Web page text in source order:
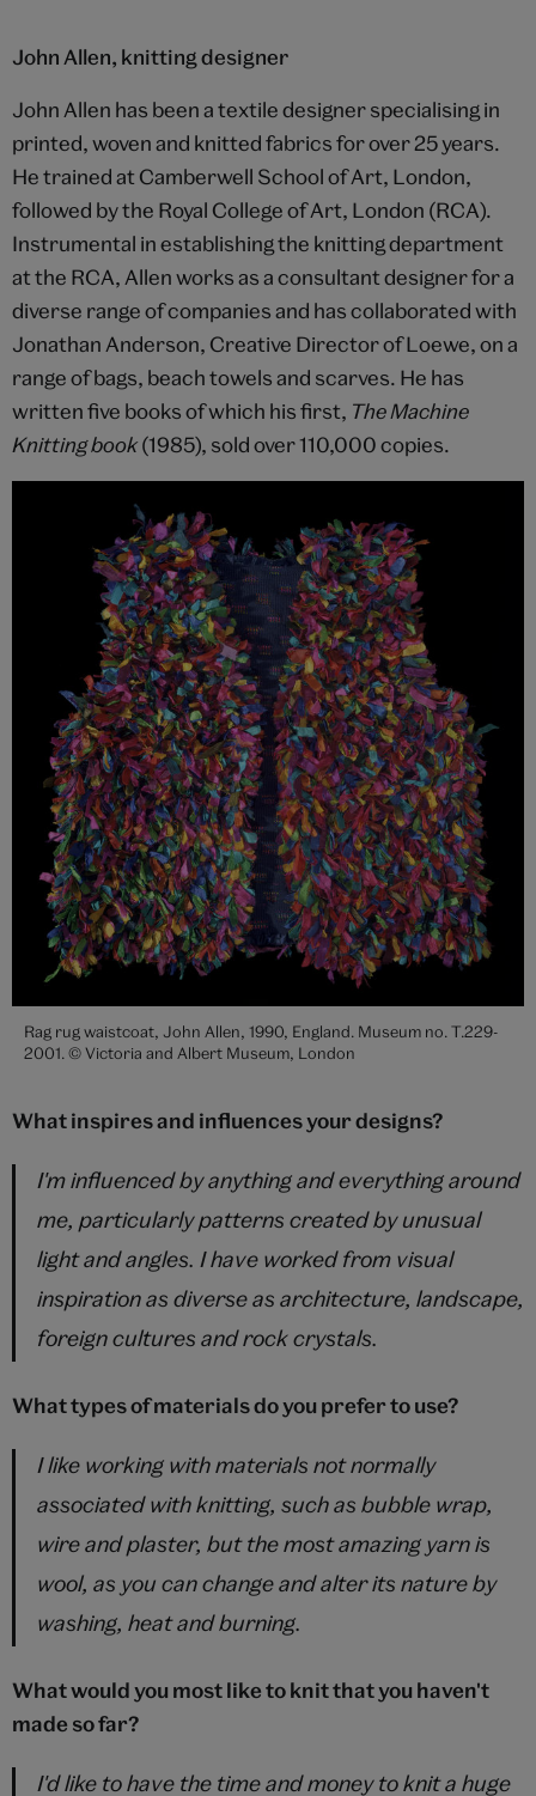
John Allen, knitting designer
John Allen has been a textile designer specialising in
printed, woven and knitted fabrics for over 25 years.
He trained at Camberwell School of Art, London,
followed by the Royal College of Art, London (RCA).
Instrumental in establishing the knitting department
at the RCA, Allen works as a consultant designer for a
diverse range of companies and has collaborated with
Jonathan Anderson, Creative Director of Loewe, on a
range of bags, beach towels and scarves. He has
written five books of which his first, The Machine
Knitting book(1985), sold over 110,000 copies.
Rag rug waistcoat, John Allen, 1990, England. Museum no. T.229-
2001. © Victoria and Albert Museum, London
What inspires and influences your designs?
I'm influenced by anything and everything around
me, particularly patterns created by unusual
light and angles. I have worked from visual
inspiration as diverse as architecture, landscape,
foreign cultures and rock crystals.
What types of materials do you prefer to use?
I like working with materials not normally
associated with knitting, such as bubble wrap,
wire and plaster, but the most amazing yarn is
wool, as you can change and alter its nature by
washing, heat and burning.
What would you most like to knit that you haven't
made so far?
I'd like to have the time and money to knit a huge